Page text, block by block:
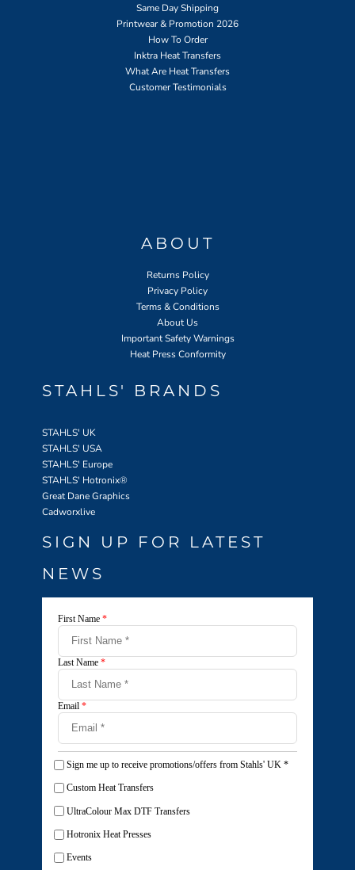
Same Day Shipping
Printwear & Promotion 2026
How To Order
Inktra Heat Transfers
What Are Heat Transfers
Customer Testimonials
ABOUT
Returns Policy
Privacy Policy
Terms & Conditions
About Us
Important Safety Warnings
Heat Press Conformity
STAHLS' BRANDS
STAHLS' UK
STAHLS' USA
STAHLS' Europe
STAHLS' Hotronix®
Great Dane Graphics
Cadworxlive
SIGN UP FOR LATEST
NEWS
First Name *
Last Name *
Email *
Sign me up to receive promotions/offers from Stahls' UK *
Custom Heat Transfers
UltraColour Max DTF Transfers
Hotronix Heat Presses
Events